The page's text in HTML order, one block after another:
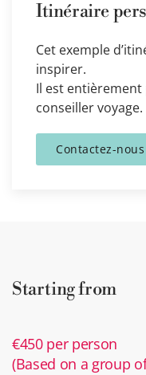
Itinéraire
Cet exemple
inspirer.
Il est
conseiller voyage.
Contactez-nous
Starting from
€450 per person
(Based on a group